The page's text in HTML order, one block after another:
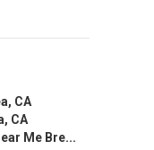
CA
CA
Me Bre...